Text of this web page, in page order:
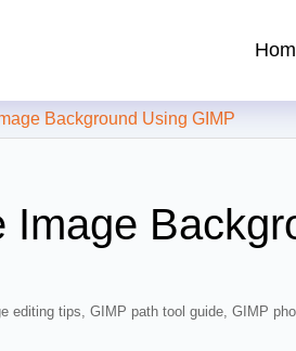
Clipping Path
Background Using GIMP
Image
editing tips,GIMP path tool guide,GIMP